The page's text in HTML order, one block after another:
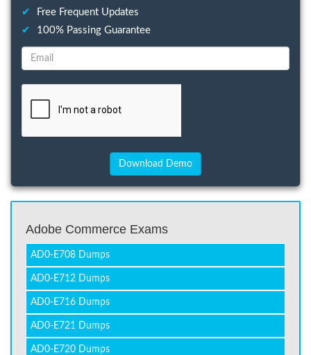
✔
Free Frequent Updates
✔
100% Passing Guarantee
Adobe Commerce Exams
AD0-E708 Dumps
AD0-E712 Dumps
AD0-E716 Dumps
AD0-E721 Dumps
AD0-E720 Dumps